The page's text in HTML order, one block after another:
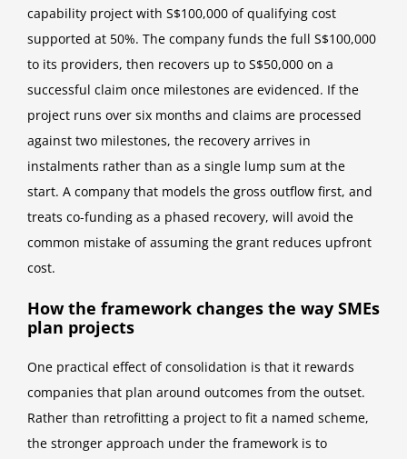
capability project with S$100,000 of qualifying cost
supported at 50%. The company funds the full S$100,000
to its providers, then recovers up to S$50,000 on a
successful claim once milestones are evidenced. If the
project runs over six months and claims are processed
against two milestones, the recovery arrives in
instalments rather than as a single lump sum at the
start. A company that models the gross outflow first, and
treats co-funding as a phased recovery, will avoid the
common mistake of assuming the grant reduces upfront
cost.
How the framework changes the way SMEs
plan projects
One practical effect of consolidation is that it rewards
companies that plan around outcomes from the outset.
Rather than retrofitting a project to fit a named scheme,
the stronger approach under the framework is to